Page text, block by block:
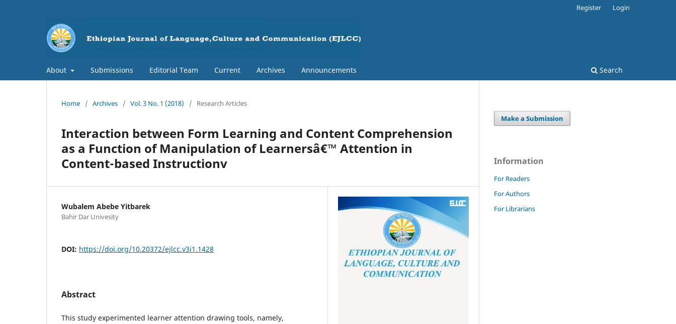
About Submissions Editorial Team Current Archives Announcements Search
Register Login
Home / Archives / Vol. 3 No. 1 (2018) / Research Articles
Interaction between Form Learning and Content Comprehension
as a Function of Manipulation of Learnersâ€™ Attention in
Content-based Instructionv
Wubalem Abebe Yitbarek
Bahir Dar Univesity
DOI: https://doi.org/10.20372/ejlcc.v3i1.1428
Abstract
This study experimented learner attention drawing tools, namely,
Make a Submission
Information
For Readers
For Authors
For Librarians